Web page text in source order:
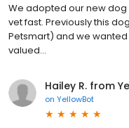
We adopted our new dog
vet fast. Previously this
Petsmart) and we wanted
valued...
Hailey R. from
on YellowBot